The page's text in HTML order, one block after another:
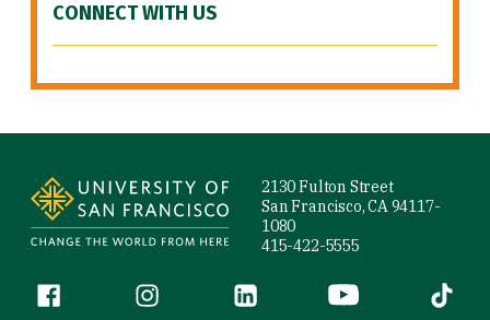
CONNECT WITH US
2130 Fulton Street
San Francisco, CA 94117-
1080
415-422-5555
Follow us
Facebook (link is external)
Instagram (link is external)
LinkedIn (link is external)
YouTube (link is
Tiktok